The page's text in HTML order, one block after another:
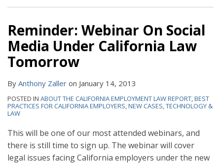
Reminder: Webinar On Social
Media Under California Law
Tomorrow
By Anthony Zaller on January 14, 2013
POSTED IN ABOUT THE CALIFORNIA EMPLOYMENT LAW REPORT,BEST
PRACTICES FOR CALIFORNIA EMPLOYERS,NEW CASES,TECHNOLOGY &
LAW
This will be one of our most attended webinars, and
there is still time to sign up. The webinar will cover
legal issues facing California employers under the new